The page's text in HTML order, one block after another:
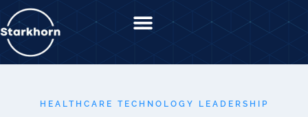
content
HEALTHCARE TECHNOLOGY LEADERSHIP